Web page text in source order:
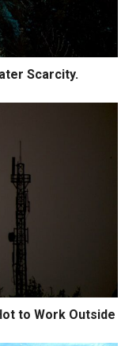
Scarcity.
to Work Outside